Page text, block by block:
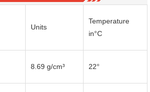
Units
Temperature
in°C
8.69 g/cm³ 22°